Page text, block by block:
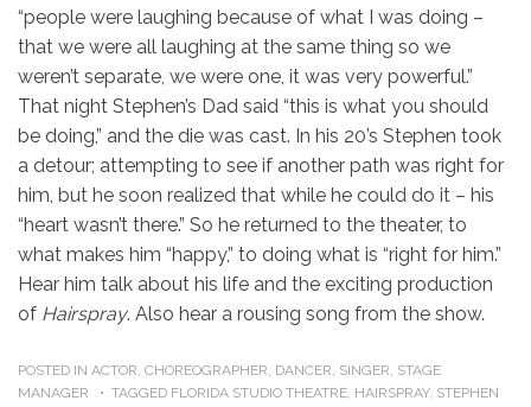
“people were laughing because of what I was doing –
that we were all laughing at the same thing so we
weren’t separate, we were one, it was very powerful.”
That night Stephen’s Dad said “this is what you should
be doing,” and the die was cast. In his 20’s Stephen took
a detour; attempting to see if another path was right for
him, but he soon realized that while he could do it – his
“heart wasn’t there.” So he returned to the theater, to
what makes him “happy,” to doing what is “right for him.”
Hear him talk about his life and the exciting production
of Hairspray. Also hear a rousing song from the show.
POSTED IN ACTOR, CHOREOGRAPHER, DANCER, SINGER, STAGE
MANAGER
TAGGED FLORIDA STUDIO THEATRE, HAIRSPRAY, STEPHEN